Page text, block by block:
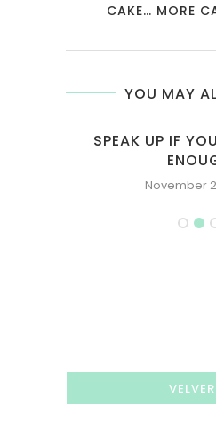
CAKE… MORE
YOU MAY
SPEAK UP IF
November